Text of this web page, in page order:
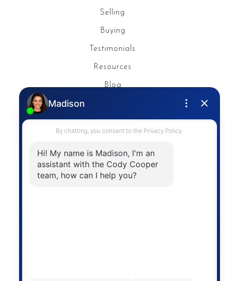
Selling
Buying
Testimonials
Resources
Blog
Contact
The trademarks MLS®, Multiple Listing Service® and
the associated logos are owned by The Canadian